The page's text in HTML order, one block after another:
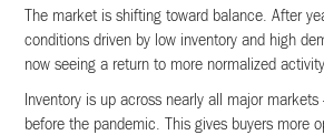
The market is shifting toward balance. After
conditions driven by low inventory and high
now seeing a return to more normalized
Inventory is up across nearly all major
before the pandemic. This gives buyers more